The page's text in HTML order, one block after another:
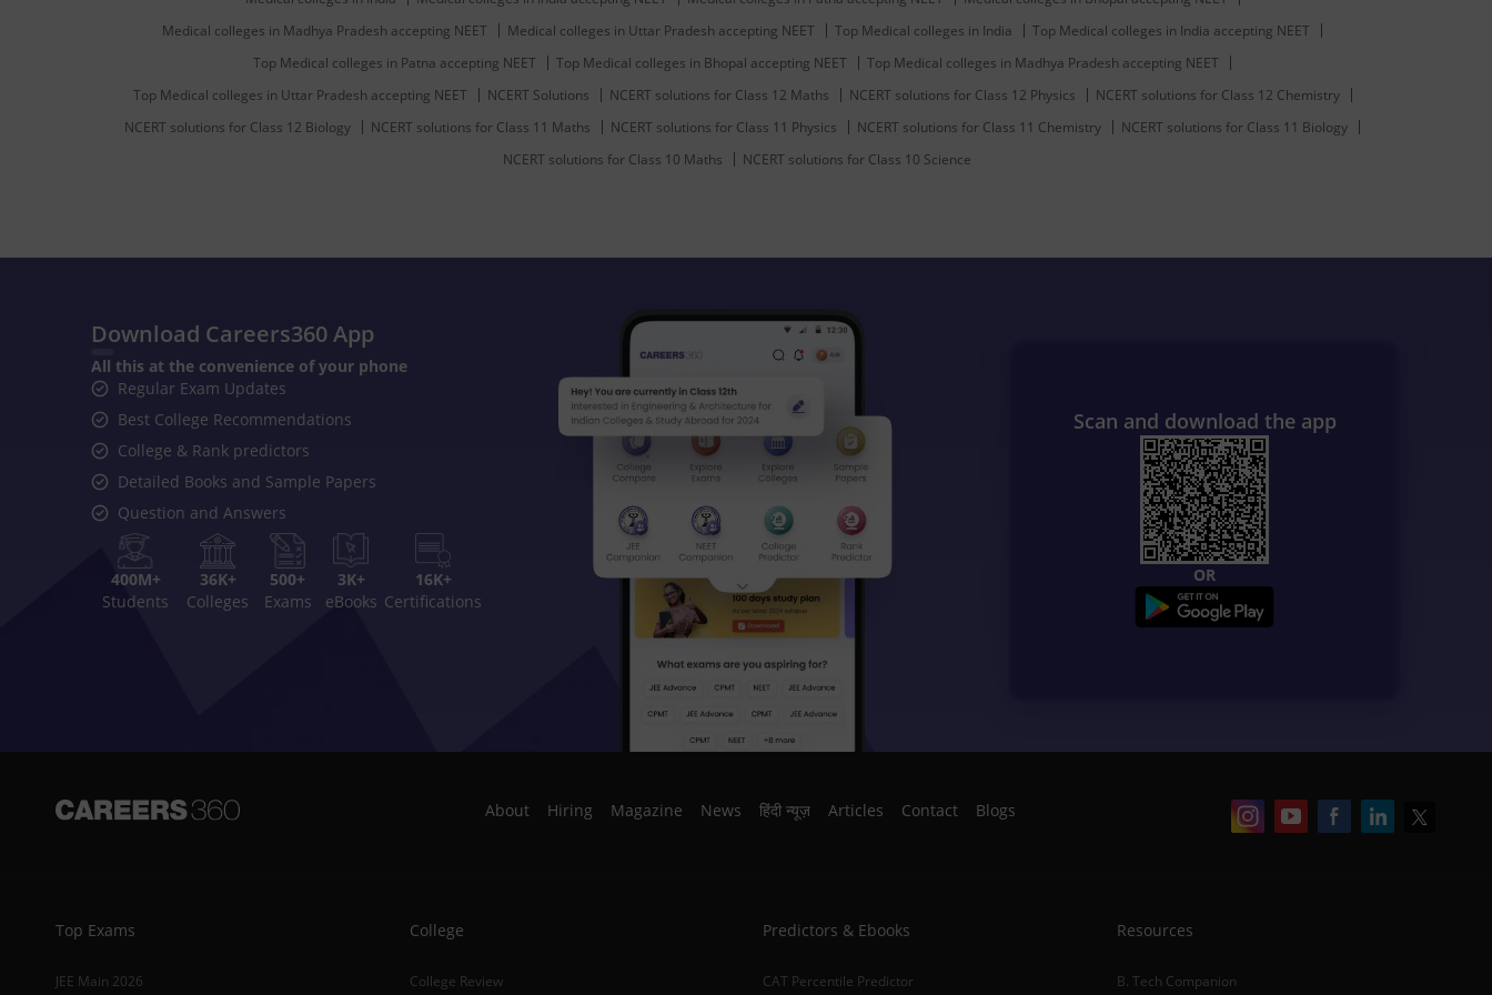
Medical colleges in Madhya Pradesh accepting NEET
Medical colleges in Uttar Pradesh accepting NEET Top Medical colleges in India
Top Medical colleges in India accepting NEET
Top Medical colleges in Patna accepting NEET
Top Medical colleges in Bhopal accepting NEET
Top Medical colleges in Madhya Pradesh accepting NEET
Top Medical colleges in Uttar Pradesh accepting NEET
NCERT Solutions NCERT solutions for Class 12 Maths NCERT solutions for Class 12 Physics
NCERT solutions for Class 12 Chemistry
NCERT solutions for Class 12 Biology
NCERT solutions for Class 11 Maths NCERT solutions for Class 11 Physics NCERT solutions for Class 11 Chemistry
NCERT solutions for Class 11 Biology
NCERT solutions for Class 10 Maths
NCERT solutions for Class 10 Science
Download Careers360 App
All this at the convenience of your phone
Regular Exam Updates
Best College Recommendations
College & Rank predictors
Detailed Books and Sample Papers
Question and Answers
400M+
Students
36K+
Colleges
500+
Exams
3K+
eBooks
16K+
Certifications
Scan and download the app
OR
About Hiring Magazine News हिंदी न्यूज़ Articles Contact Blogs
Top Exams
JEE Main 2026
College
College Review
Predictors & Ebooks
CAT Percentile Predictor
Resources
B. Tech Companion